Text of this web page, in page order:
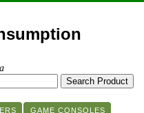
GAME CONSOLES